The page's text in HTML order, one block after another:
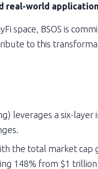
real-world
space, BSOS is
to this
leverages a six-
the total market
148% from $1